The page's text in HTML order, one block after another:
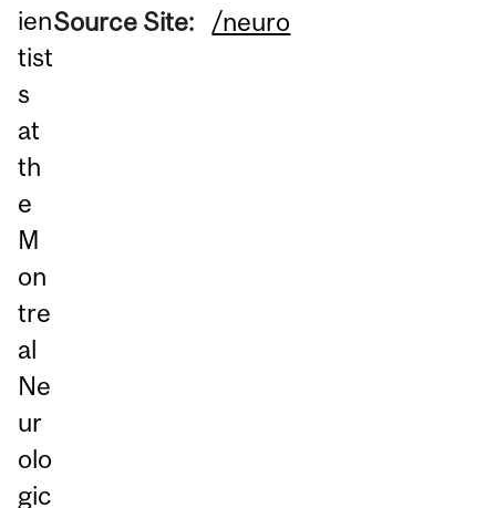
ien
tist
s
at
th
e
M
on
tre
al
Ne
ur
olo
gic
Source Site: /neuro